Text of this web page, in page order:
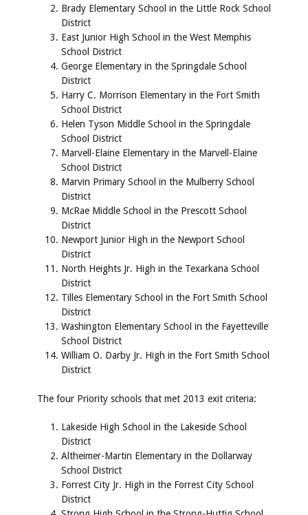
Brady Elementary School in the Little Rock School
District
East Junior High School in the West Memphis
School District
George Elementary in the Springdale School
District
Harry C. Morrison Elementary in the Fort Smith
School District
Helen Tyson Middle School in the Springdale
School District
Marvell-Elaine Elementary in the Marvell-Elaine
School District
Marvin Primary School in the Mulberry School
District
McRae Middle School in the Prescott School
District
Newport Junior High in the Newport School
District
North Heights Jr. High in the Texarkana School
District
Tilles Elementary School in the Fort Smith School
District
Washington Elementary School in the Fayetteville
School District
William O. Darby Jr. High in the Fort Smith School
District
The four Priority schools that met 2013 exit criteria:
Lakeside High School in the Lakeside School
District
Altheimer-Martin Elementary in the Dollarway
School District
Forrest City Jr. High in the Forrest City School
District